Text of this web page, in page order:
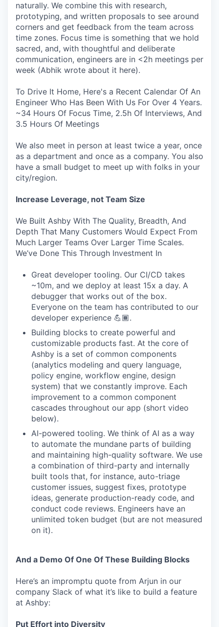
naturally. We combine this with research,
prototyping, and written proposals to see around
corners and get feedback from the team across
time zones. Focus time is something that we hold
sacred, and, with thoughtful and deliberate
communication, engineers are in <2h meetings per
week (Abhik wrote about it here).
To Drive It Home, Here's a Recent Calendar Of An
Engineer Who Has Been With Us For Over 4 Years.
~34 Hours Of Focus Time, 2.5h Of Interviews, And
3.5 Hours Of Meetings
We also meet in person at least twice a year, once
as a department and once as a company. You also
have a small budget to meet up with folks in your
city/region.
Increase Leverage, not Team Size
We Built Ashby With The Quality, Breadth, And
Depth That Many Customers Would Expect From
Much Larger Teams Over Larger Time Scales.
We’ve Done This Through Investment In
Great developer tooling. Our CI/CD takes
~10m, and we deploy at least 15x a day. A
debugger that works out of the box.
Everyone on the team has contributed to our
developer experience 💪🏾.
Building blocks to create powerful and
customizable products fast. At the core of
Ashby is a set of common components
(analytics modeling and query language,
policy engine, workflow engine, design
system) that we constantly improve. Each
improvement to a common component
cascades throughout our app (short video
below).
AI-powered tooling. We think of AI as a way
to automate the mundane parts of building
and maintaining high-quality software. We use
a combination of third-party and internally
built tools that, for instance, auto-triage
customer issues, suggest fixes, prototype
ideas, generate production-ready code, and
conduct code reviews. Engineers have an
unlimited token budget (but are not measured
on it).
And a Demo Of One Of These Building Blocks
Here’s an impromptu quote from Arjun in our
company Slack of what it’s like to build a feature
at Ashby:
Put Effort into Diversity